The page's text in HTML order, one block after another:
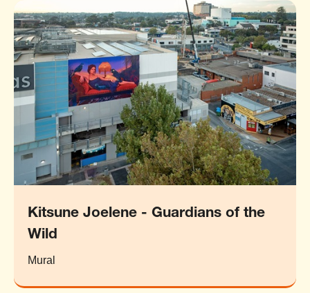
Kitsune Joelene - Guardians of the
Wild
Mural